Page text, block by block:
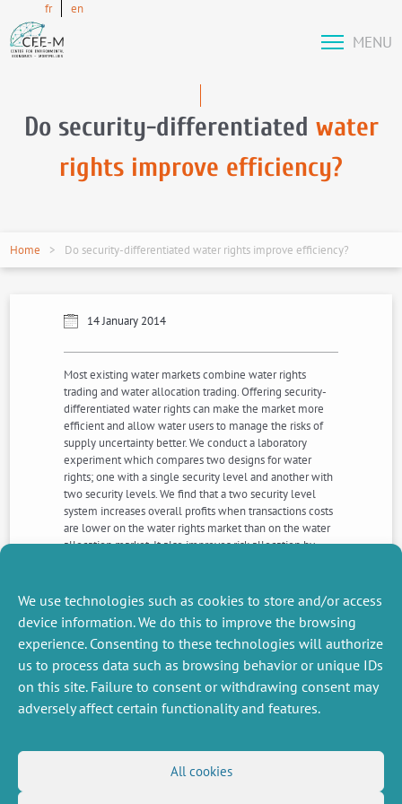
We use technologies such as cookies to store and/or access
device information. We do this to improve the browsing
experience. Consenting to these technologies will authorize
us to process data such as browsing behavior or unique IDs
on this site. Failure to consent or withdrawing consent may
adversely affect certain functionality and features.
All cookies
fr en
MENU
Do security-differentiated water
rights improve efficiency?
Home Do security-differentiated water rights improve efficiency?
14 January 2014
Most existing water markets combine water rights
trading and water allocation trading. Offering security-
differentiated water rights can make the market more
efficient and allow water users to manage the risks of
supply uncertainty better. We conduct a laboratory
experiment which compares two designs for water
rights; one with a single security level and another with
two security levels. We find that a two security level
system increases overall profits when transactions costs
are lower on the water rights market than on the water
allocation market. It also improves risk allocation by
result is robust to the existence of transactions costs on
either market.
NEXT
PREVIOUS
FOLLOW US